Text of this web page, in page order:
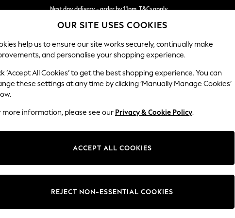
Next day delivery - order by 11pm. T&Cs apply
Split the cost with pay in 3. Find out more
SCHOOL BABY HOLIDAY BEAUTY FURNITURE
Heath Highback
Change Fabric And Colour
OUR SITE USES COOKIES
help us to ensure our site works securely, continually make
and personalise your shopping experience.
‘Accept All Cookies’ to get the best shopping experience. You can
these settings at any time by clicking ‘Manually Manage Cookies’
more information, please see our Privacy & Cookie Policy.
ACCEPT ALL COOKIES
REJECT NON-ESSENTIAL COOKIES